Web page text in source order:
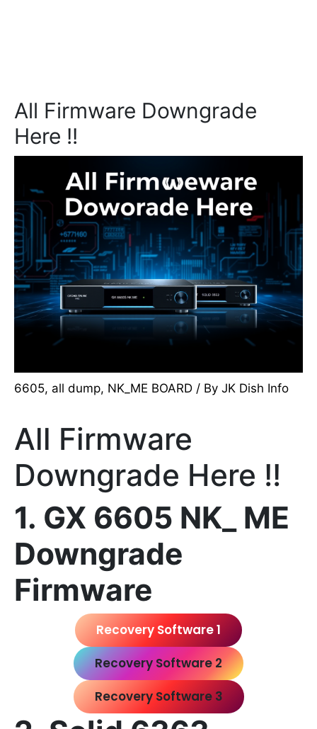
All Firmware Downgrade
Here !!
6605, all dump, NK_ME BOARD / By JK Dish Info
All Firmware
Downgrade Here !!
1. GX 6605 NK_ ME
Downgrade
Firmware
Recovery Software 1
Recovery Software 2
Recovery Software 3